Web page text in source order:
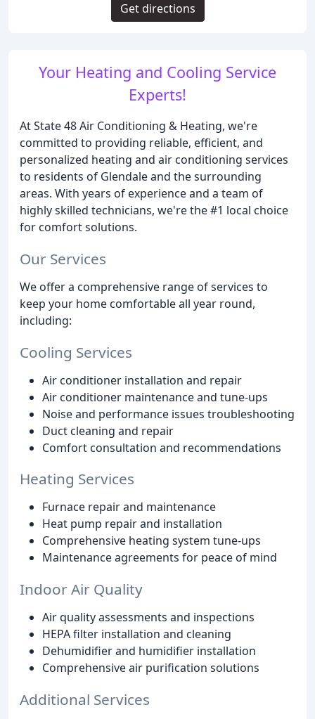
Your Heating and Cooling Service
Experts!
At State 48 Air Conditioning & Heating, we're
committed to providing reliable, efficient, and
personalized heating and air conditioning services
to residents of Glendale and the surrounding
areas. With years of experience and a team of
highly skilled technicians, we're the #1 local choice
for comfort solutions.
Our Services
We offer a comprehensive range of services to
keep your home comfortable all year round,
including:
Cooling Services
Air conditioner installation and repair
Air conditioner maintenance and tune-ups
Noise and performance issues troubleshooting
Duct cleaning and repair
Comfort consultation and recommendations
Heating Services
Furnace repair and maintenance
Heat pump repair and installation
Comprehensive heating system tune-ups
Maintenance agreements for peace of mind
Indoor Air Quality
Air quality assessments and inspections
HEPA filter installation and cleaning
Dehumidifier and humidifier installation
Comprehensive air purification solutions
Additional Services
Get directions